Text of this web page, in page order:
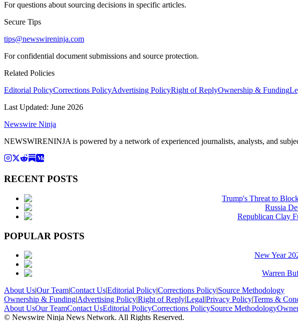
For questions about sourcing decisions in specific articles.
Secure Tips
tips@newswireninja.com
For confidential document submissions and source protection.
Related Policies
Editorial PolicyCorrections PolicyAdvertising PolicyRight of ReplyOwnership & Funding
Last Updated: June 2026
Newswire Ninja
NEWSWIRENINJA is powered by a network of experienced journalists, analysts, and
RECENT POSTS
Trump's Threat to
Russia
Republican Clay
POPULAR POSTS
New Year
Warren
About Us|Our Team|Contact Us|Editorial Policy|Corrections Policy|Source Methodology
Ownership & Funding|Advertising Policy|Right of Reply|Legal|Privacy Policy|Terms &
About UsOur TeamContact UsEditorial PolicyCorrections PolicySource Methodology
© Newswire Ninja News Network. All Rights Reserved.